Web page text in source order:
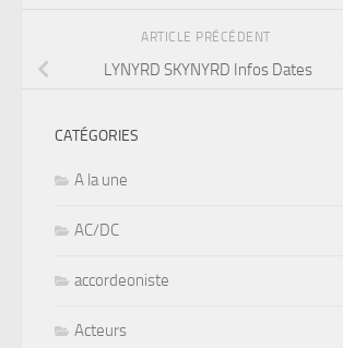
ARTICLE PRÉCÉDENT
LYNYRD SKYNYRD Infos Dates
CATÉGORIES
A la une
AC/DC
accordeoniste
Acteurs